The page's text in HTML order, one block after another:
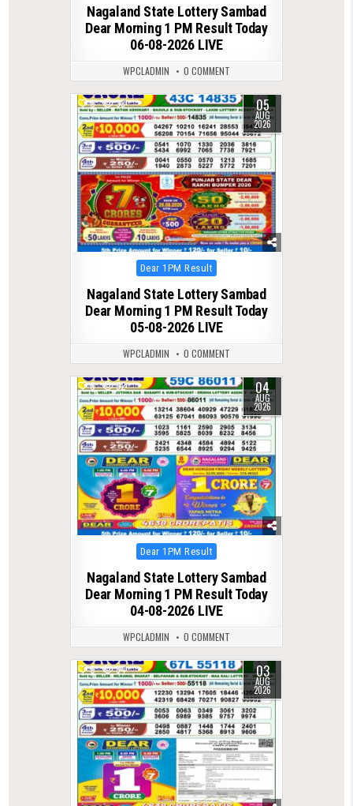
Nagaland State Lottery Sambad
Dear Morning 1 PM Result Today
06-08-2026 LIVE
WPCLADMIN 0 COMMENT
0 33 05
AUG
2026
Posted
in
Dear 1PM Result
Nagaland State Lottery Sambad
Dear Morning 1 PM Result Today
05-08-2026 LIVE
WPCLADMIN 0 COMMENT
0 52 04
AUG
2026
Posted
in
Dear 1PM Result
Nagaland State Lottery Sambad
Dear Morning 1 PM Result Today
04-08-2026 LIVE
WPCLADMIN 0 COMMENT
0 54 03
AUG
2026